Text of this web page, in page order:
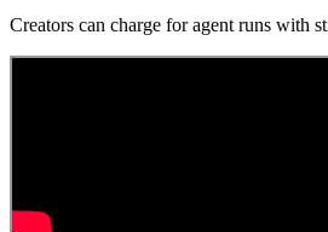
Creators can charge for agent runs with